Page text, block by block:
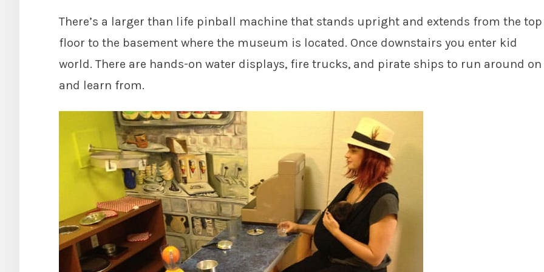
There’s a larger than life pinball machine that stands upright and extends from the top
floor to the basement where the museum is located. Once downstairs you enter kid
world. There are hands-on water displays, fire trucks, and pirate ships to run around on
and learn from.